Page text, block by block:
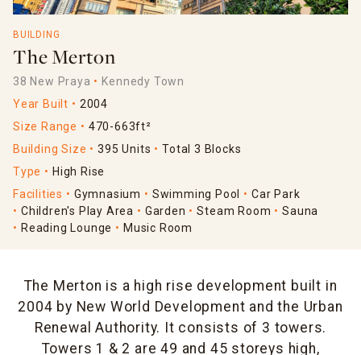
BUILDING
The Merton
38 New Praya
Kennedy Town
Year Built
2004
Size Range
470-663ft²
Building Size
395 Units
Total 3 Blocks
Type
High Rise
Facilities
Gymnasium Swimming Pool
Car Park
Children's Play Area
Garden Steam Room
Sauna
Reading Lounge
Music Room
The Merton is a high rise development built in
2004 by New World Development and the Urban
Renewal Authority. It consists of 3 towers.
Towers 1 & 2 are 49 and 45 storeys high,